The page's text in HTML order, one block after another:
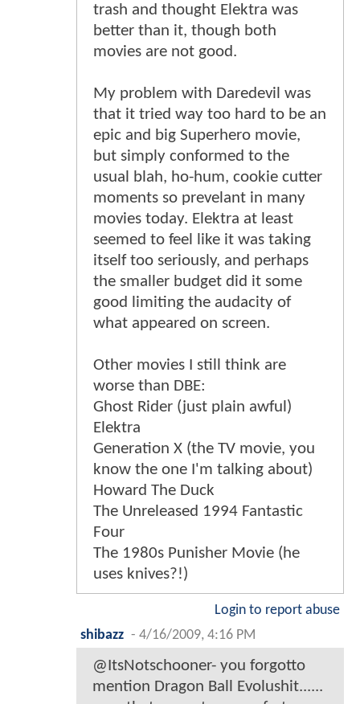
trash and thought Elektra was
better than it, though both
movies are not good.
My problem with Daredevil was
that it tried way too hard to be an
epic and big Superhero movie,
but simply conformed to the
usual blah, ho-hum, cookie cutter
moments so prevelant in many
movies today. Elektra at least
seemed to feel like it was taking
itself too seriously, and perhaps
the smaller budget did it some
good limiting the audacity of
what appeared on screen.
Other movies I still think are
worse than DBE:
Ghost Rider (just plain awful)
Elektra
Generation X (the TV movie, you
know the one I'm talking about)
Howard The Duck
The Unreleased 1994 Fantastic
Four
The 1980s Punisher Movie (he
uses knives?!)
Login to report abuse
shibazz - 4/16/2009, 4:16 PM
@ItsNotschooner- you forgotto
mention Dragon Ball Evolushit......